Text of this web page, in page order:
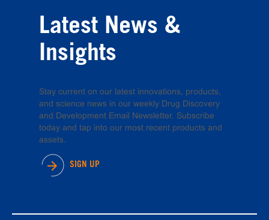
Latest News &
Insights
Stay current on our latest innovations, products,
and science news in our weekly Drug Discovery
and Development Email Newsletter. Subscribe
today and tap into our most recent products and
assets.
SIGN UP